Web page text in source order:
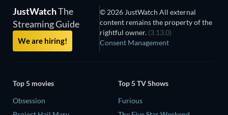
JustWatchThe
Streaming Guide
We are hiring!
© 2026 JustWatch All external
content remains the property of the
rightful owner. (3.13.0)
Consent Management
Top 5 movies
Obsession
Top 5 TV Shows
Furious